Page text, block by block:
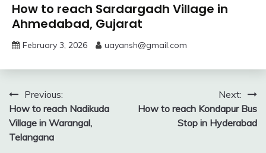
How to reach Sardargadh Village in
Ahmedabad, Gujarat
February 3, 2026 uayansh@gmail.com
Post
navigation
Previous:
How to reach Nadikuda
Village in Warangal,
Telangana
Next:
How to reach Kondapur Bus
Stop in Hyderabad